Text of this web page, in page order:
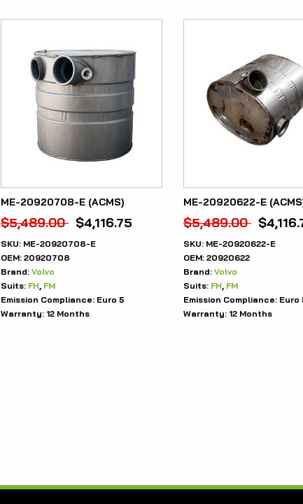
ME-20920708-E (ACMS)
$5,489.00 $4,116.75
SKU: ME-20920708-E
OEM: 20920708
Brand: Volvo
Suits: FH, FM
Emission Compliance: Euro 5
Warranty: 12 Months
ME-20920622-E
$5,489.00 $
SKU: ME-20920622-E
OEM: 20920622
Brand: Volvo
Suits: FH, FM
Emission Compliance: Euro
Warranty: 12 Months